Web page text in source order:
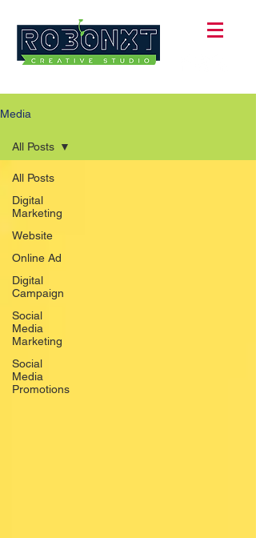
Media
All Posts
Digital
Marketing
Website
Online Ad
Digital
Campaign
Social
Media
Marketing
Social
Media
Promotions
All Posts